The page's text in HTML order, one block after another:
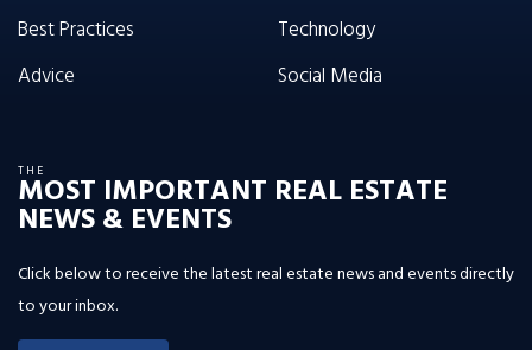
Best Practices
Advice
Technology
Social Media
THE
MOST IMPORTANT REAL ESTATE
NEWS & EVENTS
Click below to receive the latest real estate news and events directly
to your inbox.